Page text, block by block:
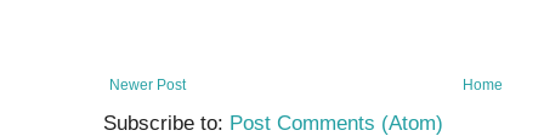
Newer Post Home
Subscribe to: Post Comments (Atom)